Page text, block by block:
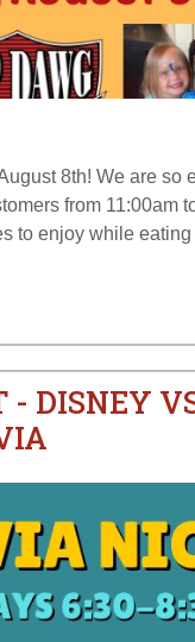
8th! We are so
from 11:00am to
to enjoy while eating
- DISNEY